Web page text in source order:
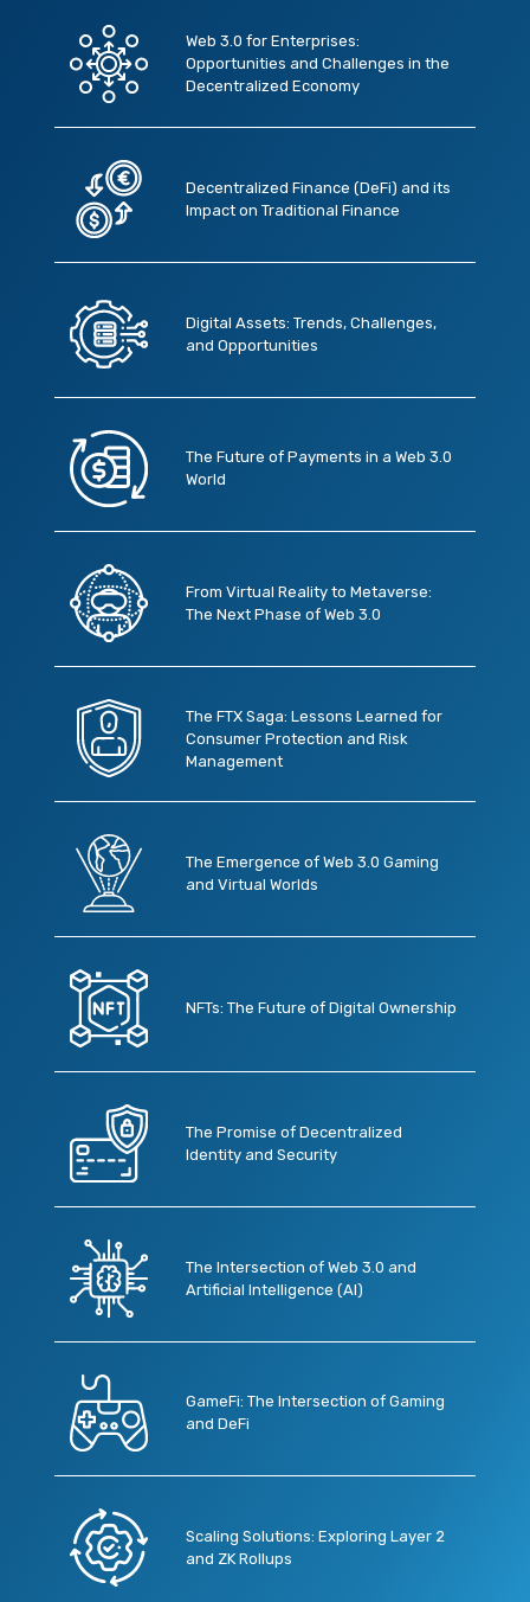
Web 3.0 for Enterprises:
Opportunities and Challenges in the
Decentralized Economy
Decentralized Finance (DeFi) and its
Impact on Traditional Finance
Digital Assets: Trends, Challenges,
and Opportunities
The Future of Payments in a Web 3.0
World
From Virtual Reality to Metaverse:
The Next Phase of Web 3.0
The FTX Saga: Lessons Learned for
Consumer Protection and Risk
Management
The Emergence of Web 3.0 Gaming
and Virtual Worlds
NFTs: The Future of Digital Ownership
The Promise of Decentralized
Identity and Security
The Intersection of Web 3.0 and
Artificial Intelligence (AI)
GameFi: The Intersection of Gaming
and DeFi
Scaling Solutions: Exploring Layer 2
and ZK Rollups